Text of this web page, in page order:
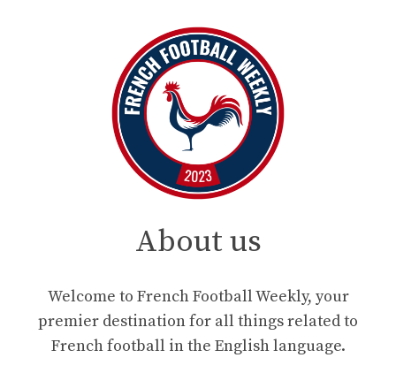
About us
Welcome to French Football Weekly, your
premier destination for all things related to
French football in the English language.